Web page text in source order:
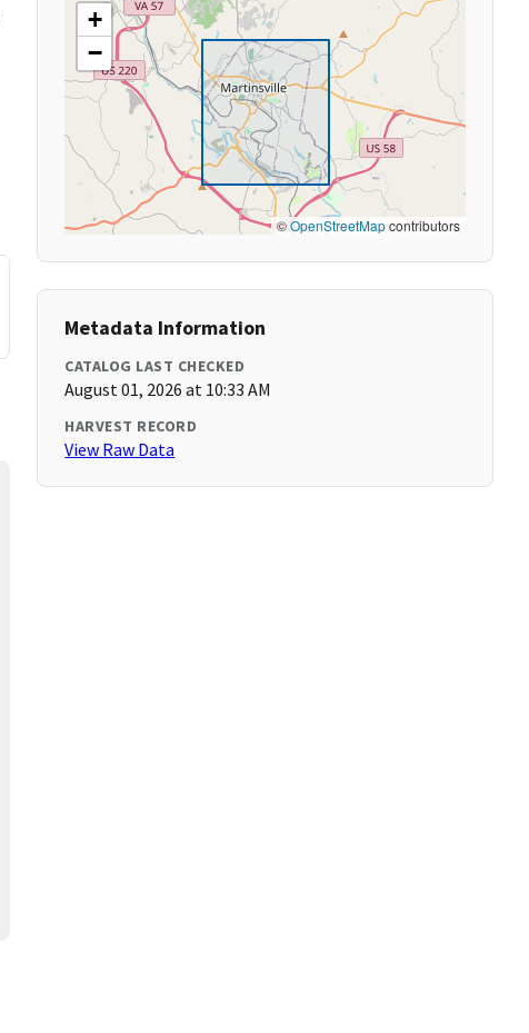
+
−
©OpenStreetMapcontributors
Metadata Information
CATALOG LAST CHECKED
August 01, 2026 at 10:33 AM
HARVEST RECORD
View Raw Data